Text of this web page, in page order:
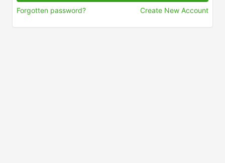
Forgotten password? Create New Account